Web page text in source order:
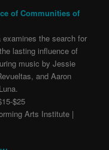
of Communities of
the search for
lasting influence of
music by Jessie
and Aaron
$25
Arts Institute |